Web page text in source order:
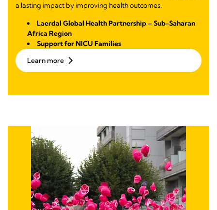
a lasting impact by improving health outcomes.
Laerdal Global Health Partnership – Sub-Saharan
Africa Region
Support for NICU Families
Learn more